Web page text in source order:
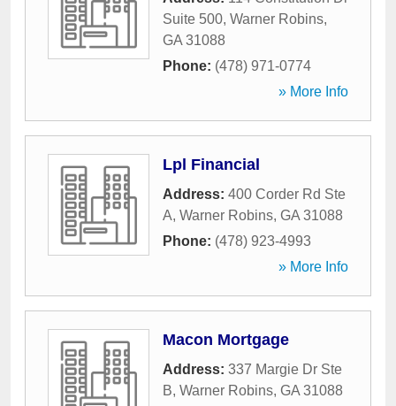
Suite 500, Warner Robins,
GA 31088
Phone: (478) 971-0774
» More Info
Lpl Financial
Address: 400 Corder Rd Ste
A, Warner Robins, GA 31088
Phone: (478) 923-4993
» More Info
Macon Mortgage
Address: 337 Margie Dr Ste
B, Warner Robins, GA 31088